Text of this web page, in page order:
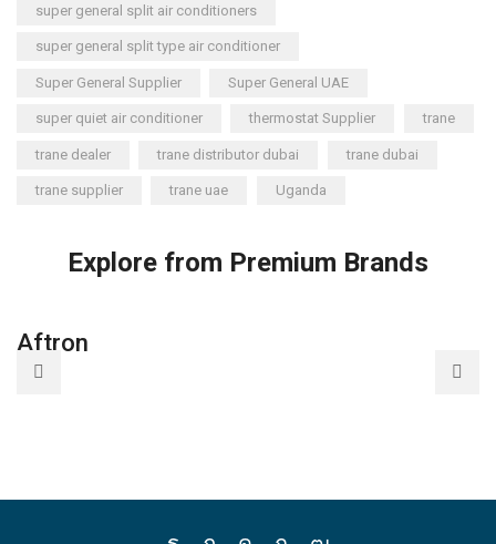
super general split air conditioners
super general split type air conditioner
Super General Supplier Super General UAE
super quiet air conditioner thermostat Supplier trane
trane dealer trane distributor dubai trane dubai
trane supplier trane uae Uganda
Explore from Premium Brands
Aftron